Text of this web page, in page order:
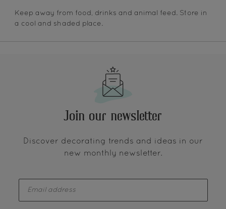
Keep away from food, drinks and animal feed. Store in
a cool and shaded place.
Join our newsletter
Discover decorating trends and ideas in our
new monthly newsletter.